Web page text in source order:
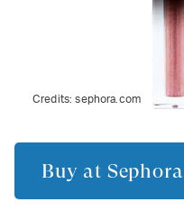
Credits:sephora.com
Buy at Sephora